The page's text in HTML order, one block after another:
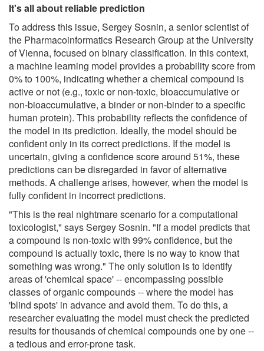
It's all about reliable prediction
To address this issue, Sergey Sosnin, a senior scientist of
the Pharmacoinformatics Research Group at the University
of Vienna, focused on binary classification. In this context,
a machine learning model provides a probability score from
0% to 100%, indicating whether a chemical compound is
active or not (e.g., toxic or non-toxic, bioaccumulative or
non-bioaccumulative, a binder or non-binder to a specific
human protein). This probability reflects the confidence of
the model in its prediction. Ideally, the model should be
confident only in its correct predictions. If the model is
uncertain, giving a confidence score around 51%, these
predictions can be disregarded in favor of alternative
methods. A challenge arises, however, when the model is
fully confident in incorrect predictions.
"This is the real nightmare scenario for a computational
toxicologist," says Sergey Sosnin. "If a model predicts that
a compound is non-toxic with 99% confidence, but the
compound is actually toxic, there is no way to know that
something was wrong." The only solution is to identify
areas of 'chemical space' -- encompassing possible
classes of organic compounds -- where the model has
'blind spots' in advance and avoid them. To do this, a
researcher evaluating the model must check the predicted
results for thousands of chemical compounds one by one --
a tedious and error-prone task.